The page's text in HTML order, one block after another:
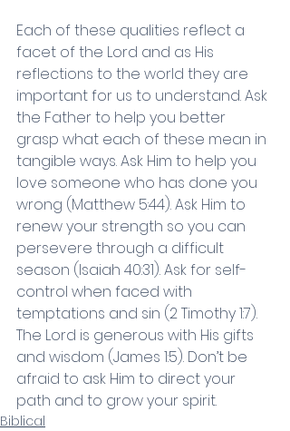
Each of these qualities reflect a
facet of the Lord and as His
reflections to the world they are
important for us to understand. Ask
the Father to help you better
grasp what each of these mean in
tangible ways. Ask Him to help you
love someone who has done you
wrong (Matthew 5:44). Ask Him to
renew your strength so you can
persevere through a difficult
season (Isaiah 40:31). Ask for self-
control when faced with
temptations and sin (2 Timothy 1:7).
The Lord is generous with His gifts
and wisdom (James 1:5). Don’t be
afraid to ask Him to direct your
path and to grow your spirit.
Biblical